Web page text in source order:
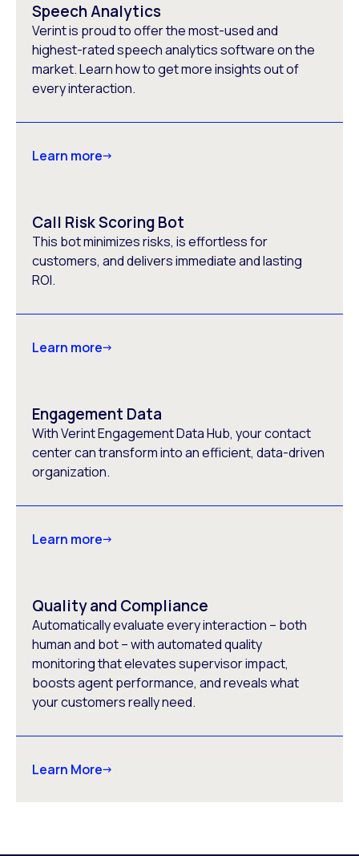
Speech Analytics
Verint is proud to offer the most-used and
highest-rated speech analytics software on the
market. Learn how to get more insights out of
every interaction.
Learn more
Call Risk Scoring Bot
This bot minimizes risks, is effortless for
customers, and delivers immediate and lasting
ROI.
Learn more
Engagement Data
With Verint Engagement Data Hub, your contact
center can transform into an efficient, data-driven
organization.
Learn more
Quality and Compliance
Automatically evaluate every interaction – both
human and bot – with automated quality
monitoring that elevates supervisor impact,
boosts agent performance, and reveals what
your customers really need.
Learn More